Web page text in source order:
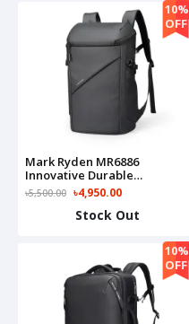
10%
OFF
Mark Ryden MR6886
Innovative Durable
Waterproof Backpack
৳5,500.00 ৳4,950.00
Stock Out
10%
OFF